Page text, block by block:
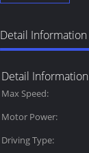
Detail Information
Detail Information
Max Speed:
Motor Power:
Driving Type: